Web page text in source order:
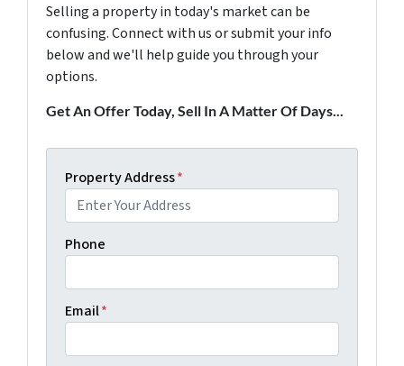
Selling a property in today's market can be
confusing. Connect with us or submit your info
below and we'll help guide you through your
options.
Get An Offer Today, Sell In A Matter Of Days...
Property Address*
Phone
Email*